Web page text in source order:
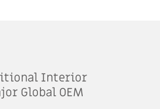
Interior
Global OEM